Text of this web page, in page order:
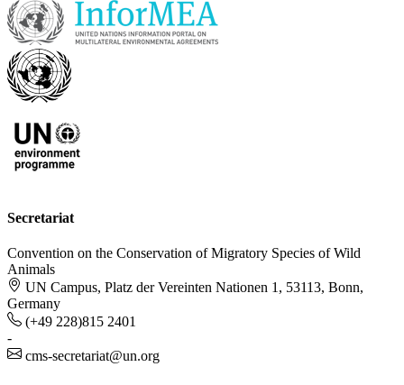
Secretariat
Convention on the Conservation of Migratory Species of Wild
Animals
UN Campus, Platz der Vereinten Nationen 1, 53113, Bonn,
Germany
(+49 228)815 2401
-
cms-secretariat@un.org